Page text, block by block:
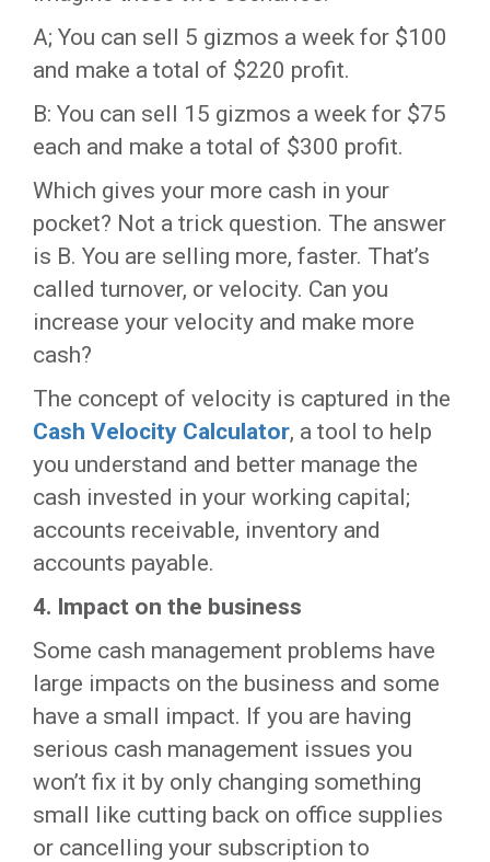
A; You can sell 5 gizmos a week for $100
and make a total of $220 profit.
B: You can sell 15 gizmos a week for $75
each and make a total of $300 profit.
Which gives your more cash in your
pocket? Not a trick question. The answer
is B. You are selling more, faster. That’s
called turnover, or velocity. Can you
increase your velocity and make more
cash?
The concept of velocity is captured in the
Cash Velocity Calculator, a tool to help
you understand and better manage the
cash invested in your working capital;
accounts receivable, inventory and
accounts payable.
4. Impact on the business
Some cash management problems have
large impacts on the business and some
have a small impact. If you are having
serious cash management issues you
won’t fix it by only changing something
small like cutting back on office supplies
or cancelling your subscription to